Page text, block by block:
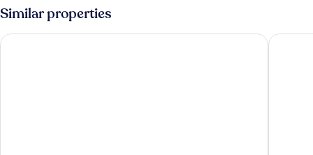
Similar properties
Grand Hôtel du Parc Logis